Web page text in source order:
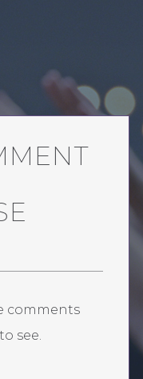
comments
see.